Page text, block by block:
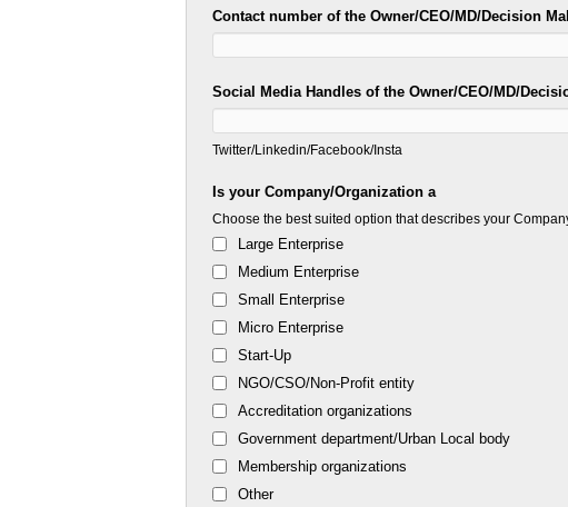
Contact number of the Owner/CEO/MD/Decision
Social Media Handles of the Owner/CEO/MD/
Twitter/Linkedin/Facebook/Insta
Is your Company/Organization a
Choose the best suited option that describes your
Large Enterprise
Medium Enterprise
Small Enterprise
Micro Enterprise
Start-Up
NGO/CSO/Non-Profit entity
Accreditation organizations
Government department/Urban Local body
Membership organizations
Other